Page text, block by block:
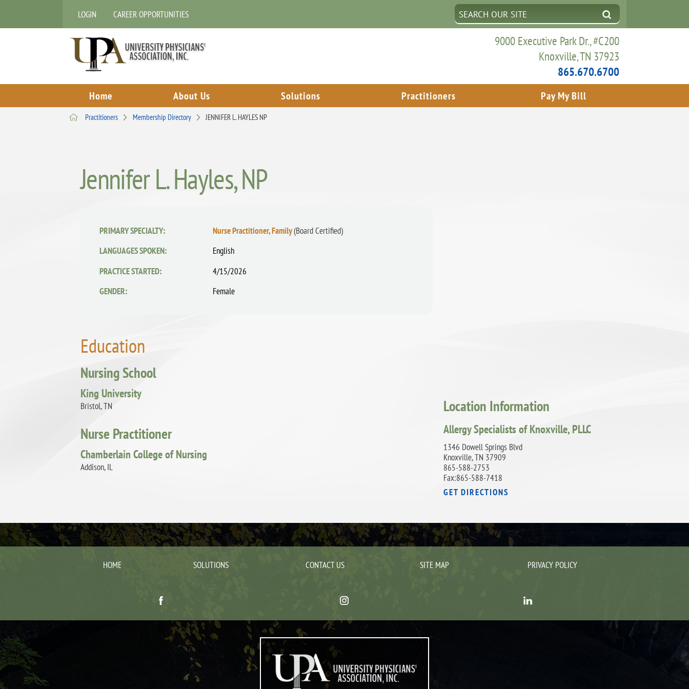
LOGIN CAREER OPPORTUNITIES
9000 Executive Park Dr., #C200
Knoxville, TN 37923
865.670.6700
Home About Us Solutions Practitioners Pay My Bill
Practitioners Membership Directory JENNIFER L. HAYLES NP
Location Information
Allergy Specialists of Knoxville, PLLC
1346 Dowell Springs Blvd
Knoxville, TN 37909
865-588-2753
Fax:865-588-7418
GET DIRECTIONS
Jennifer L. Hayles, NP
PRIMARY SPECIALTY: Nurse Practitioner, Family(Board Certified)
LANGUAGES SPOKEN:
English
PRACTICE STARTED:
4/15/2026
GENDER:
Female
Education
Nursing School
King University
Bristol, TN
Nurse Practitioner
Chamberlain College of Nursing
Addison, IL
HOME SOLUTIONS CONTACT US SITE MAP PRIVACY POLICY